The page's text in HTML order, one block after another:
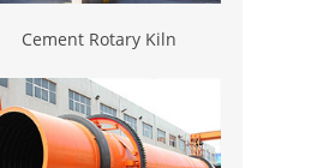
Cement Rotary Kiln